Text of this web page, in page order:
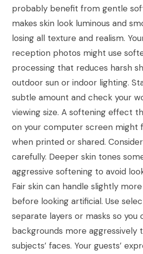
probably benefit from gentle
makes skin look luminous and
losing all texture and realism.
reception photos might use
processing that reduces harsh
outdoor sun or indoor lighting.
subtle amount and check your
viewing size. A softening effect
on your computer screen might
when printed or shared.
carefully. Deeper skin tones
aggressive softening to avoid
Fair skin can handle slightly
before looking artificial. Use
separate layers or masks so you
backgrounds more aggressively
subjects’ faces. Your guests’